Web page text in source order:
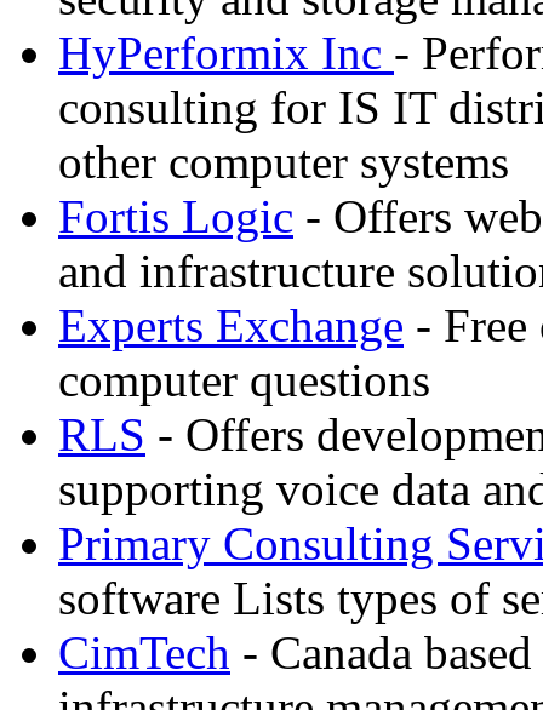
HyPerformix Inc -
consulting for IS IT
other computer systems
Fortis Logic - Offers
and infrastructure
Experts Exchange -
computer questions
RLS - Offers
supporting voice data
Primary Consulting
software Lists types of
CimTech - Canada